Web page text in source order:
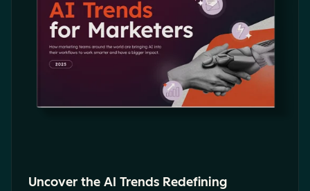
Uncover the AI Trends Redefining